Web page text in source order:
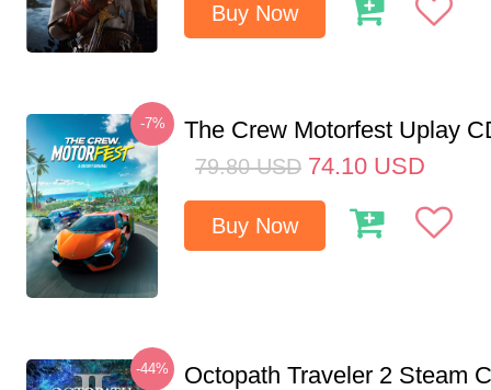
Buy Now
-7% The Crew Motorfest Uplay
79.80 USD 74.10 USD
Buy Now
-44% Octopath Traveler 2 Steam